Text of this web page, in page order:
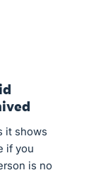
it shows
if you
is no